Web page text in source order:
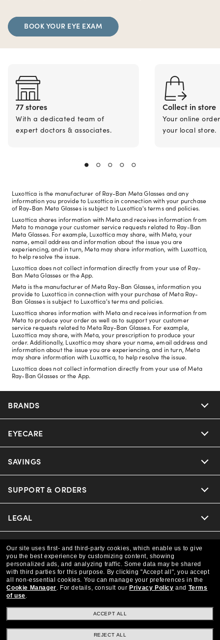
BOOK YOUR EYE EXAM
77 stores
With a dedicated team of
expert doctors & associates.
Collect in store
Your online
your local store.
Luxottica is the manufacturer of Ray-Ban Meta Glasses and any
information you provide to Luxottica in connection with your purchase
of Ray-Ban Meta Glasses is subject to Luxottica's terms and policies.
Luxottica shares information with Meta and receives information from
Meta to manage your customer service requests related to Ray-Ban
Meta Glasses. For example, Luxottica may share, with Meta, your
name, email address and information about the issue you are
experiencing, and in turn, Meta may share information, with Luxottica,
to help resolve the issue.
Luxottica does not collect information directly from your use of Ray-
Ban Meta Glasses or the App.
Meta is the manufacturer of Meta Ray-Ban Glasses, information you
provide to Luxottica in connection with your purchase of Meta Ray-
Ban Glasses is subject to Luxottica's terms and policies.
Luxottica shares information with Meta and receives information from
Meta to produce your order as well as to support your customer
service requests related to Meta Ray-Ban Glasses. For example,
Luxottica may share, with Meta, your prescription to produce your
order. Additionally, Luxottica may share your name, email address and
information about the issue you are experiencing, and in turn, Meta
may share information with Luxottica, to help resolve the issue.
Luxottica does not collect information directly from your use of Meta
Ray-Ban Glasses or the App.
BRANDS
Nuance Audio
Ray-Ban
Michael Kors
Prada
EYECARE
Our Eyeglasses
Our Sunglasses
Oakley Meta
Eyewear Trends
Our Lenses
SAVINGS
Offers & Discount
Insurance
CAA Members
SUPPORT & ORDERS
Help Center
Shipping & Returns
Frame Advisor
Style Guide
LEGAL
Privacy Policy
Terms & Conditions
Independent Doctor's Notice
Ad Choices
COMPANY INFO
About us
Our Flagship Store
CANADA (English)
Buy now, pay later with Klarna.
Our site uses first- and third-party cookies, which enable us to give
you the best experience by customizing content, showing
personalized ads, and analyzing traffic. Some data may be shared
with third parties for this purpose. By clicking "Accept all", you accept
all non-essential cookies. You can manage your preferences in the
Cookie Manager. For details, consult our Privacy Policy and Terms
of use.
ACCEPT ALL
REJECT ALL